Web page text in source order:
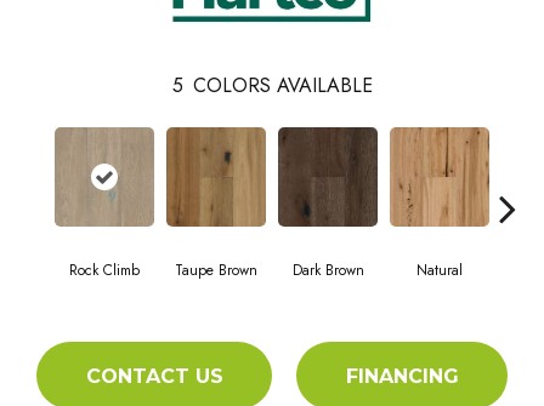
5 COLORS AVAILABLE
Rock Climb Taupe Brown Dark Brown Natural
CONTACT US FINANCING